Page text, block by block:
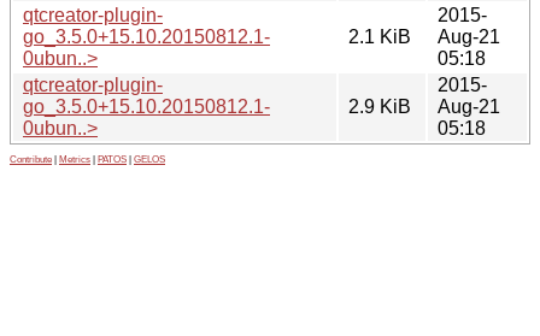
qtcreator-plugin-
go_3.5.0+15.10.20150812.1-
0ubun..>
2.1 KiB
2015-
Aug-21
05:18
qtcreator-plugin-
go_3.5.0+15.10.20150812.1-
0ubun..>
2.9 KiB
2015-
Aug-21
05:18
Contribute Metrics PATOS GELOS